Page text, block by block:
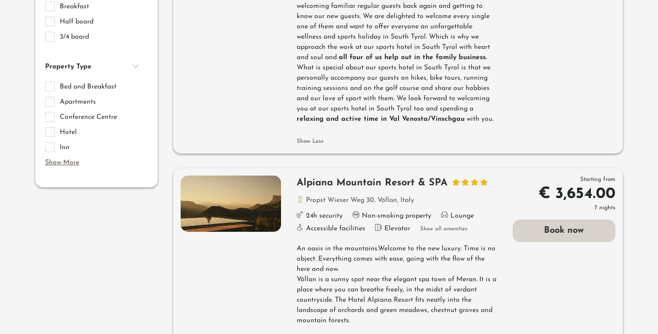
Breakfast
Half board
3/4 board
Property Type
Bed and Breakfast
Apartments
Conference Centre
Hotel
Inn
Show More
welcoming familiar regular guests back again and getting to
know our new guests. We are delighted to welcome every single
one of them and want to offer everyone an unforgettable
wellness and sports holiday in South Tyrol. Which is why we
approach the work at our sports hotel in South Tyrol with heart
and soul and all four of us help out in the family business.
What is special about our sports hotel in South Tyrol is that we
personally accompany our guests on hikes, bike tours, running
training sessions and on the golf course and share our hobbies
and our love of sport with them. We look forward to welcoming
you at our sports hotel in South Tyrol too and spending a
relaxing and active time in Val Venosta/Vinschgau with you.
Show Less
Alpiana Mountain Resort & SPA
Propst Wieser Weg 30, Völlan, Italy
24h security Non-smoking property
Lounge
Accessible facilities
Elevator Show all amenities
An oasis in the mountains.Welcome to the new luxury: Time is no
object. Everything comes with ease, going with the flow of the
here and now.
Völlan is a sunny spot near the elegant spa town of Meran. It is a
place where you can breathe freely, in the midst of verdant
countryside. The Hotel Alpiana Resort fits neatly into the
landscape of orchards and green meadows, chestnut groves and
mountain forests.
Starting from
€ 3,654.00
7 nights
Book now